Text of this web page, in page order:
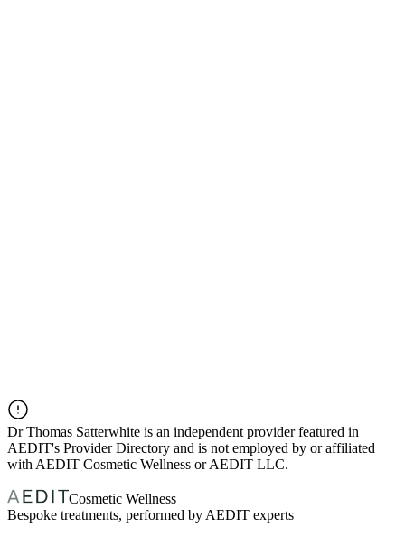
DrThomas Satterwhite is an independent provider featured in
AEDIT's Provider Directory and is not employed by or affiliated
with AEDIT Cosmetic Wellness or AEDIT LLC.
Cosmetic Wellness
Bespoke treatments, performed by AEDIT experts